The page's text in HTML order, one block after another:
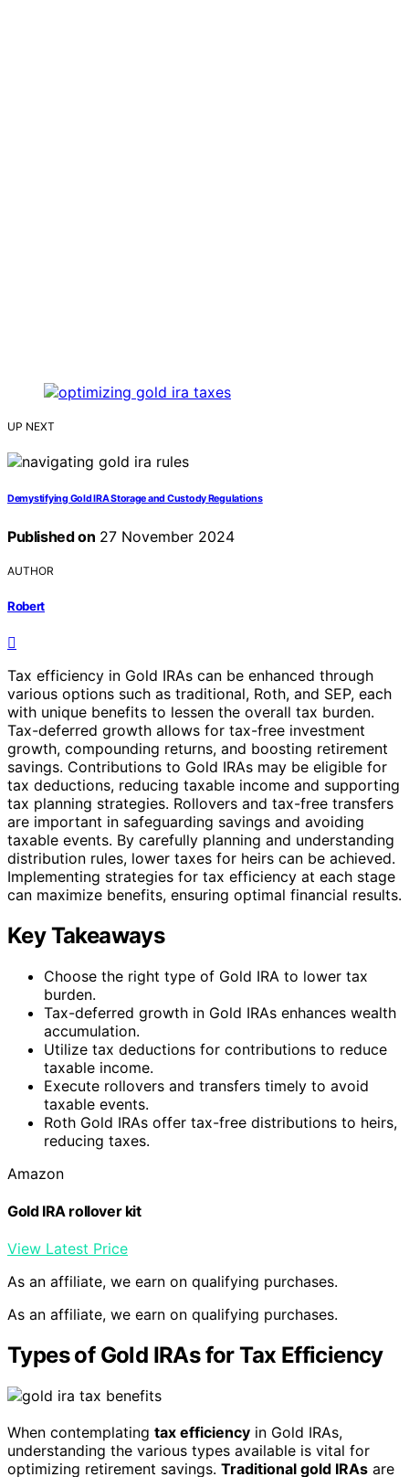
UP NEXT
Demystifying Gold IRA Storage and Custody Regulations
Published on 27 November 2024
AUTHOR
Robert
Tax efficiency in Gold IRAs can be enhanced through
various options such as traditional, Roth, and SEP, each
with unique benefits to lessen the overall tax burden.
Tax-deferred growth allows for tax-free investment
growth, compounding returns, and boosting retirement
savings. Contributions to Gold IRAs may be eligible for
tax deductions, reducing taxable income and supporting
tax planning strategies. Rollovers and tax-free transfers
are important in safeguarding savings and avoiding
taxable events. By carefully planning and understanding
distribution rules, lower taxes for heirs can be achieved.
Implementing strategies for tax efficiency at each stage
can maximize benefits, ensuring optimal financial results.
Key Takeaways
Choose the right type of Gold IRA to lower tax
burden.
Tax-deferred growth in Gold IRAs enhances wealth
accumulation.
Utilize tax deductions for contributions to reduce
taxable income.
Execute rollovers and transfers timely to avoid
taxable events.
Roth Gold IRAs offer tax-free distributions to heirs,
reducing taxes.
Amazon
Gold IRA rollover kit
View Latest Price
As an affiliate, we earn on qualifying purchases.
As an affiliate, we earn on qualifying purchases.
Types of Gold IRAs for Tax Efficiency
When contemplating tax efficiency in Gold IRAs,
understanding the various types available is vital for
optimizing retirement savings. Traditional gold IRAs are